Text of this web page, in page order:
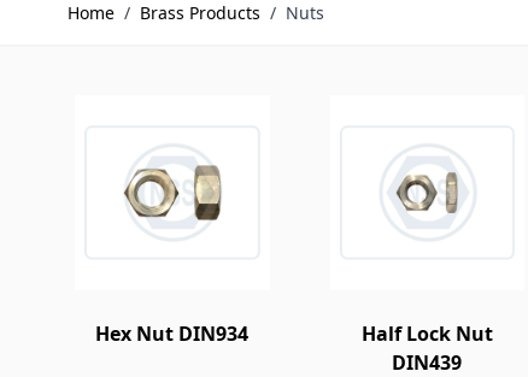
Home / Brass Products / Nuts
Hex Nut DIN934
Half Lock Nut
DIN439